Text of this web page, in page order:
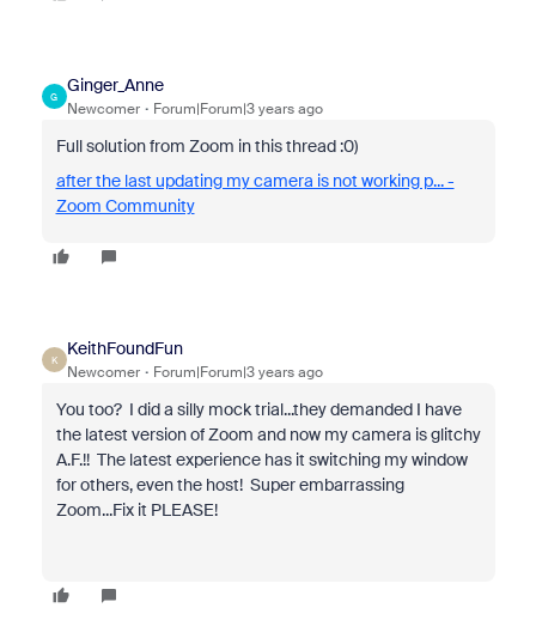
G
Ginger_Anne
Newcomer Forum|Forum|3 years ago
Full solution from Zoom in this thread :0)
after the last updating my camera is not working p... -
Zoom Community
K
KeithFoundFun
Newcomer Forum|Forum|3 years ago
You too? I did a silly mock trial...they demanded I have
the latest version of Zoom and now my camera is glitchy
A.F.!! The latest experience has it switching my window
for others, even the host! Super embarrassing
Zoom...Fix it PLEASE!